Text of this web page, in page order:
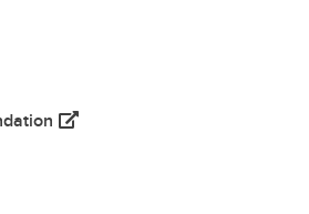
(opens in a new tab)